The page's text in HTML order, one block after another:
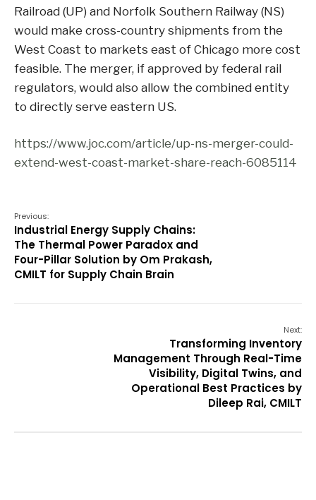
Railroad (UP) and Norfolk Southern Railway (NS)
would make cross-country shipments from the
West Coast to markets east of Chicago more cost
feasible. The merger, if approved by federal rail
regulators, would also allow the combined entity
to directly serve eastern US.
https://www.joc.com/article/up-ns-merger-could-
extend-west-coast-market-share-reach-6085114
Previous:
Industrial Energy Supply Chains:
The Thermal Power Paradox and
Four-Pillar Solution by Om Prakash,
CMILT for Supply Chain Brain
Next:
Transforming Inventory
Management Through Real-Time
Visibility, Digital Twins, and
Operational Best Practices by
Dileep Rai, CMILT